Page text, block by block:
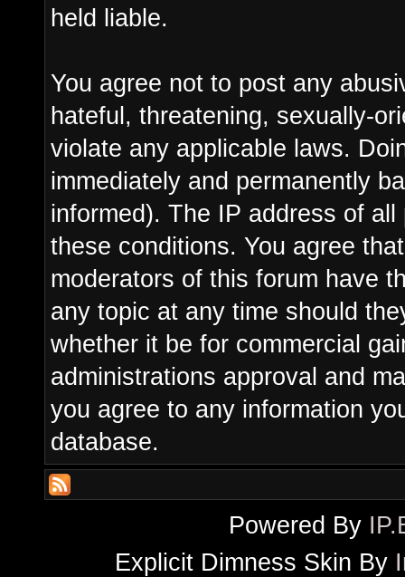
held liable.
You agree not to post any
hateful, threatening, sexually-
violate any applicable laws.
immediately and permanently
informed). The IP address of
these conditions. You agree
moderators of this forum have
any topic at any time should
whether it be for commercial
administrations approval and
you agree to any information
database.
Powered By
Explicit Dimness Skin By